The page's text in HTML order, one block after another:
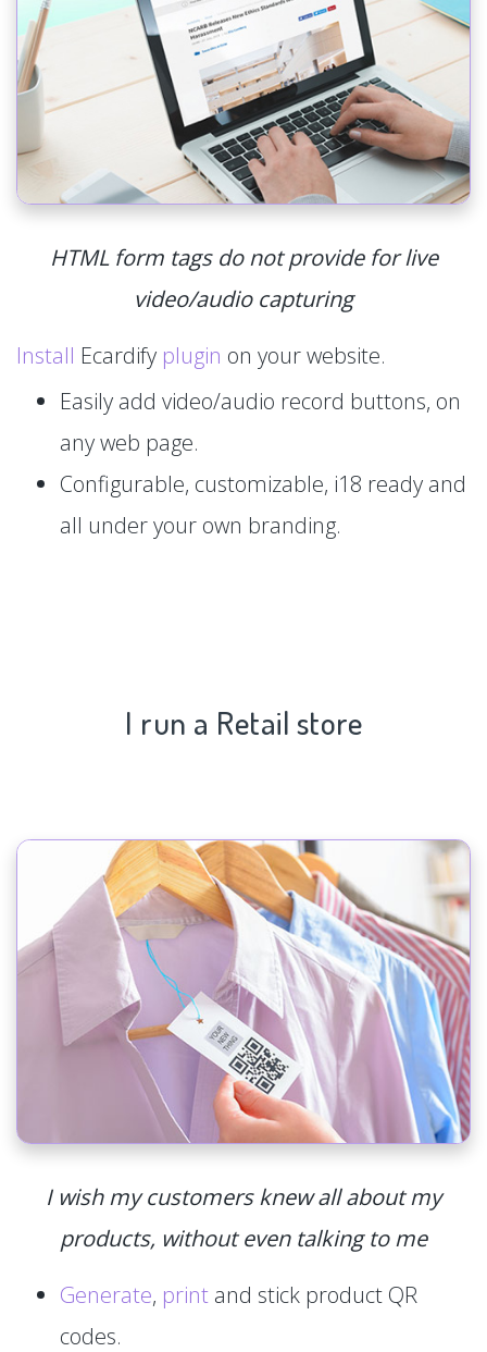
HTML form tags do not provide for live
video/audio capturing
Install Ecardify plugin on your website.
Easily add video/audio record buttons, on
any web page.
Configurable, customizable, i18 ready and
all under your own branding.
I run a Retail store
I wish my customers knew all about my
products, without even talking to me
Generate, print and stick product QR
codes.